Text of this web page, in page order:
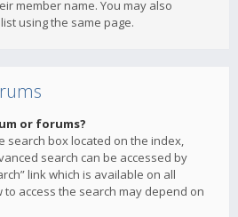
member name. You may also
using the same page.
or forums?
search box located on the index,
search can be accessed by
link which is available on all
access the search may depend on